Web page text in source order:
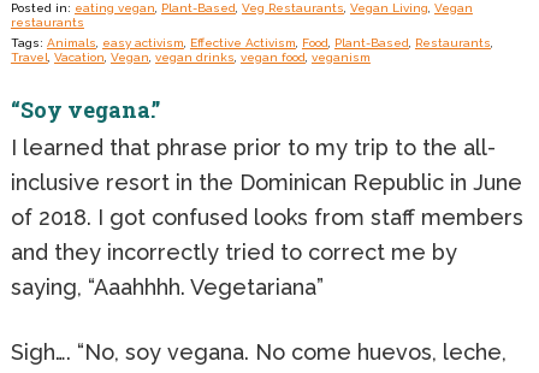
Posted in: eating vegan Plant-Based Veg Restaurants Vegan Living Vegan
restaurants
Tags: Animals easy activism Effective Activism Food Plant-Based Restaurants
Travel Vacation Vegan vegan drinks vegan food veganism
“Soy vegana.”
I learned that phrase prior to my trip to the all-
inclusive resort in the Dominican Republic in June
of 2018. I got confused looks from staff members
and they incorrectly tried to correct me by
saying, “Aaahhhh. Vegetariana”
Sigh…. “No, soy vegana. No come huevos, leche,